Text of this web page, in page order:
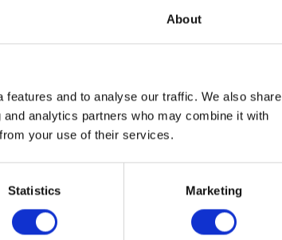
About
and to analyse our traffic. We also share
analytics partners who may combine it with
your use of their services.
Statistics Marketing